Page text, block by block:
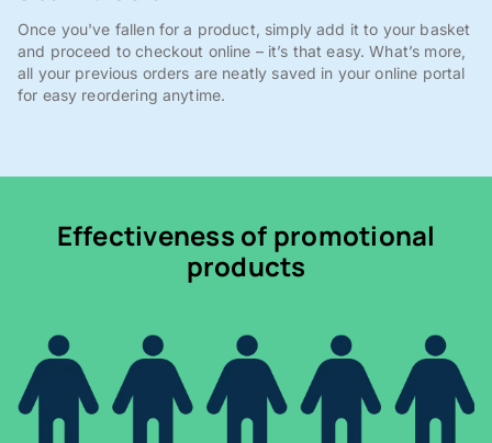
Once you've fallen for a product, simply add it to your basket
and proceed to checkout online – it’s that easy. What’s more,
all your previous orders are neatly saved in your online portal
for easy reordering anytime.
Effectiveness of promotional
products